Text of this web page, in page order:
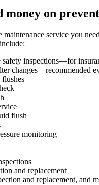
money on
maintenance service you
safety inspections—for
changes—recommended
flush
monitoring
and replacement
and replacement, and